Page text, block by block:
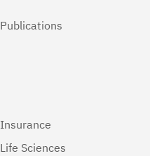
Publications
Insurance
Life Sciences